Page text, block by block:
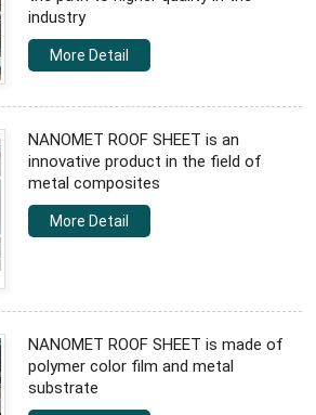
industry
More Detail
NANOMET ROOF SHEET is an
innovative product in the field of
metal composites
More Detail
NANOMET ROOF SHEET is made of
polymer color film and metal
substrate